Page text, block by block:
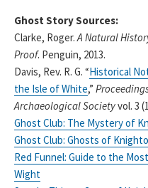
Ghost Story Sources:
Clarke, Roger.A Natural
Proof. Penguin, 2013.
Davis, Rev. R. G. “Historical
the Isle of White,”
Archaeological Societyvol. 3
Ghost Club: The Mystery of
Ghost Club: Ghosts of
Red Funnel: Guide to the
Wight